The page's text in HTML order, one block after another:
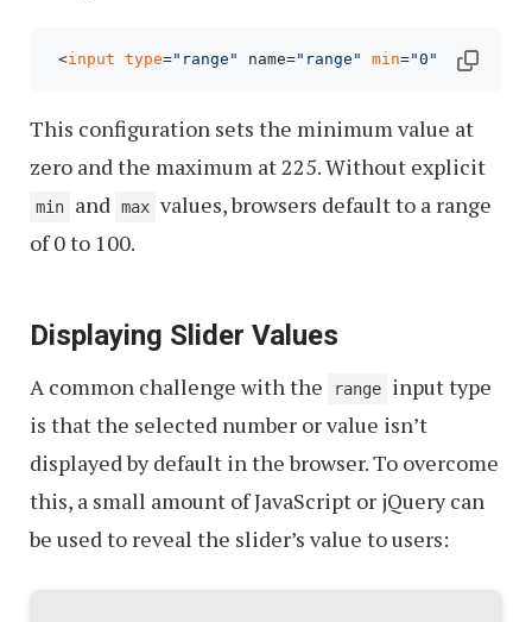
<input type="range" name="range" min="0" max=
This configuration sets the minimum value at
zero and the maximum at 225. Without explicit
min and max values, browsers default to a range
of 0 to 100.
Displaying Slider Values
A common challenge with the range
input type
is that the selected number or value isn’t
displayed by default in the browser. To overcome
this, a small amount of JavaScript or jQuery can
be used to reveal the slider’s value to users: